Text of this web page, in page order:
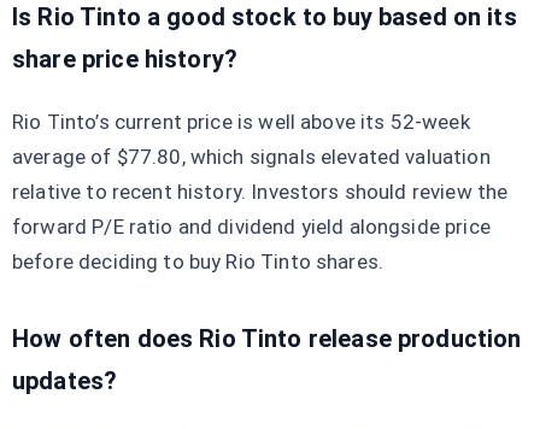
Is Rio Tinto a good stock to buy based on its
share price history?
Rio Tinto’s current price is well above its 52-week
average of $77.80, which signals elevated valuation
relative to recent history. Investors should review the
forward P/E ratio and dividend yield alongside price
before deciding to buy Rio Tinto shares.
How often does Rio Tinto release production
updates?